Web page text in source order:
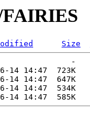
Size
-
14 14:47  723K
14 14:47  647K
14 14:47  534K